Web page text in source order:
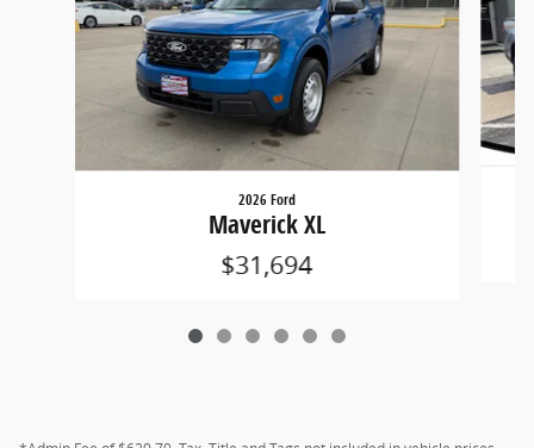
2026 Ford
Maverick XL
$31,694